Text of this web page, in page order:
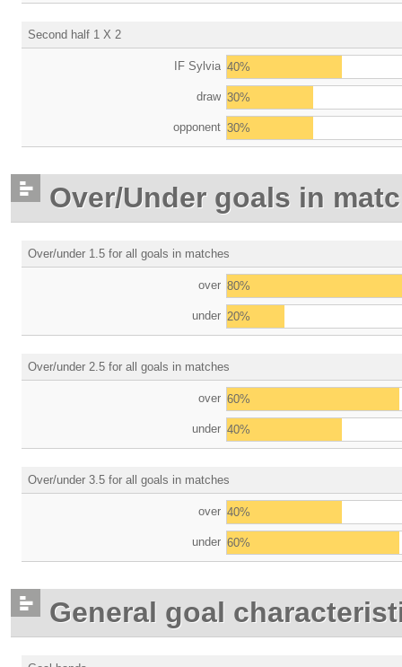
Second half 1 X 2
IF Sylvia 40%
draw 30%
opponent 30%
Over/Under goals in
Over/under 1.5 for all goals in matches
over 80%
under 20%
Over/under 2.5 for all goals in matches
over 60%
under 40%
Over/under 3.5 for all goals in matches
over 40%
under 60%
General goal